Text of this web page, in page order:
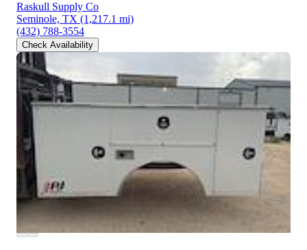
Raskull Supply Co
Seminole, TX (1,217.1 mi)
(432) 788-3554
Check Availability